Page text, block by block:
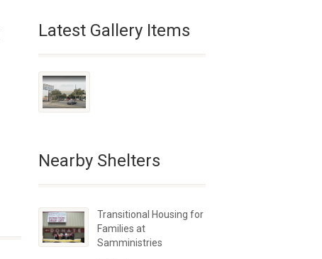
Latest Gallery Items
Nearby Shelters
Transitional Housing for
Families at
Samministries